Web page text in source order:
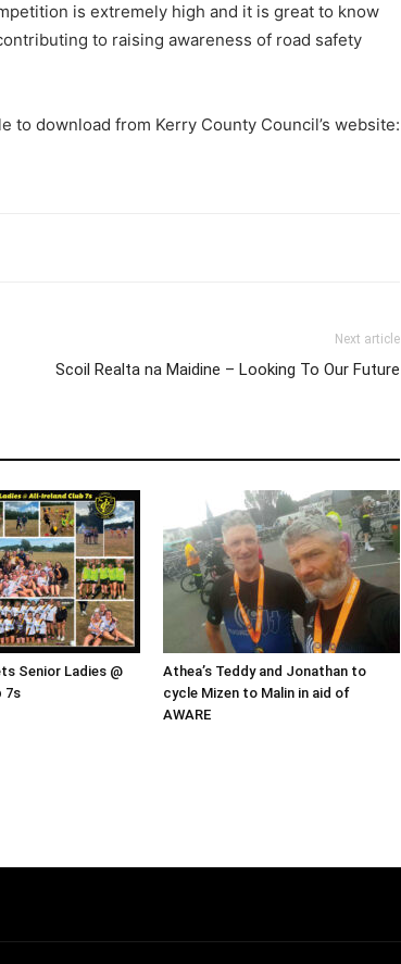
is extremely high and it is great to know
to raising awareness of road safety
to download from Kerry County Council’s website:
Next article
Scoil Realta na Maidine – Looking To Our Future
Senior Ladies @
7s
Athea’s Teddy and Jonathan to
cycle Mizen to Malin in aid of
AWARE